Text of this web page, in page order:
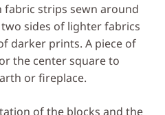
strips sewn around
sides of lighter fabrics
darker prints. A piece of
the center square to
or fireplace.
of the blocks and the